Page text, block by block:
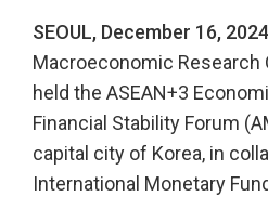
SEOUL, December 16, 2024
Macroeconomic Research
held the ASEAN+3
Financial Stability Forum
capital city of Korea, in
International Monetary